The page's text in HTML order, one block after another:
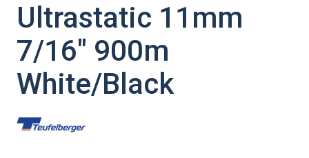
Ultrastatic 11mm
7/16" 900m
White/Black